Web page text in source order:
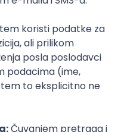
TypeScript
Agile
+ Node.js)